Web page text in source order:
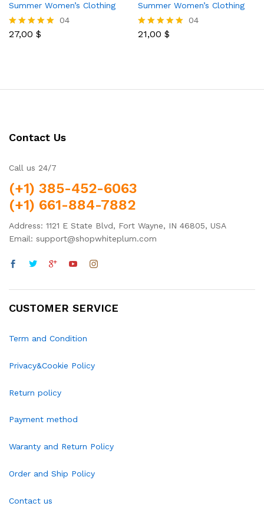
Summer Women’s Clothing
Rated
04
27,00 $
Summer Women’s Clothing
Rated
04
21,00 $
Contact Us
Call us 24/7
(+1) 385-452-6063
(+1) 661-884-7882
Address: 1121 E State Blvd, Fort Wayne, IN 46805, USA
Email: support@shopwhiteplum.com
CUSTOMER SERVICE
Term and Condition
Privacy&Cookie Policy
Return policy
Payment method
Waranty and Return Policy
Order and Ship Policy
Contact us